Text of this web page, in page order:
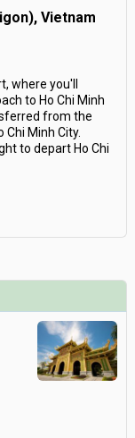
Vietnam
where you'll
to Ho Chi Minh
from the
Minh City.
to depart Ho Chi